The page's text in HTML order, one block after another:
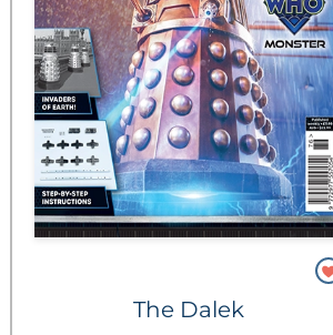
The Dalek